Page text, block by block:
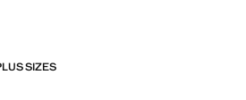
SIZES